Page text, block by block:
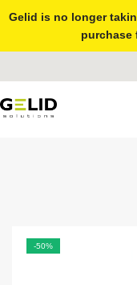
Gelid is no longer
purchase
-50%